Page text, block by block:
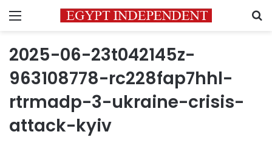
Menu
2025-06-23t042145z-
963108778-rc228fap7hhl-
rtrmadp-3-ukraine-crisis-
attack-kyiv